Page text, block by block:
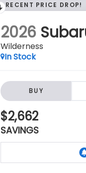
RECENT PRICE DROP!
2026
Wilderness
In Stock
BUY
$2,662
SAVINGS